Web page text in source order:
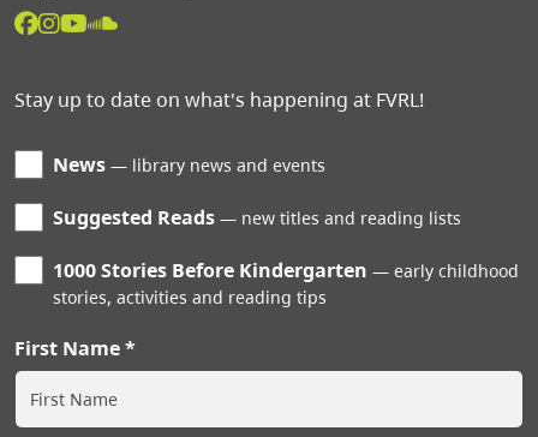
Stay up to date on what's happening at FVRL!
News library news and events
Suggested Reads new titles and reading lists
1000 Stories Before Kindergarten
early childhood
stories, activities and reading tips
First Name